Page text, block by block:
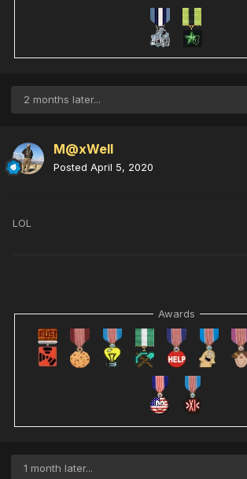
2 months later...
M@xWell
Posted April 5, 2020
LOL
Awards
1 month later...